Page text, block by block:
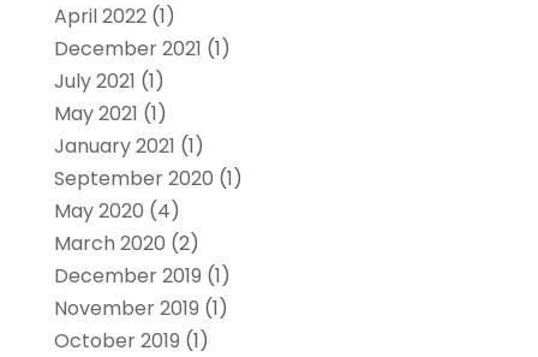
April 2022(1)
December 2021 (1)
July 2021 (1)
May 2021 (1)
January 2021 (1)
September 2020 (1)
May 2020 (4)
March 2020 (2)
December 2019 (1)
November 2019 (1)
October 2019 (1)